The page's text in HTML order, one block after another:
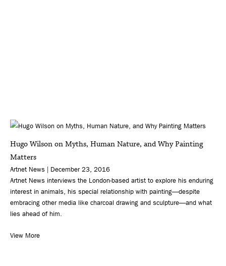
Hugo Wilson on Myths, Human Nature, and Why Painting
Matters
Artnet News | December 23, 2016
Artnet News interviews the London-based artist to explore his enduring
interest in animals, his special relationship with painting—despite
embracing other media like charcoal drawing and sculpture—and what
lies ahead of him.
View More